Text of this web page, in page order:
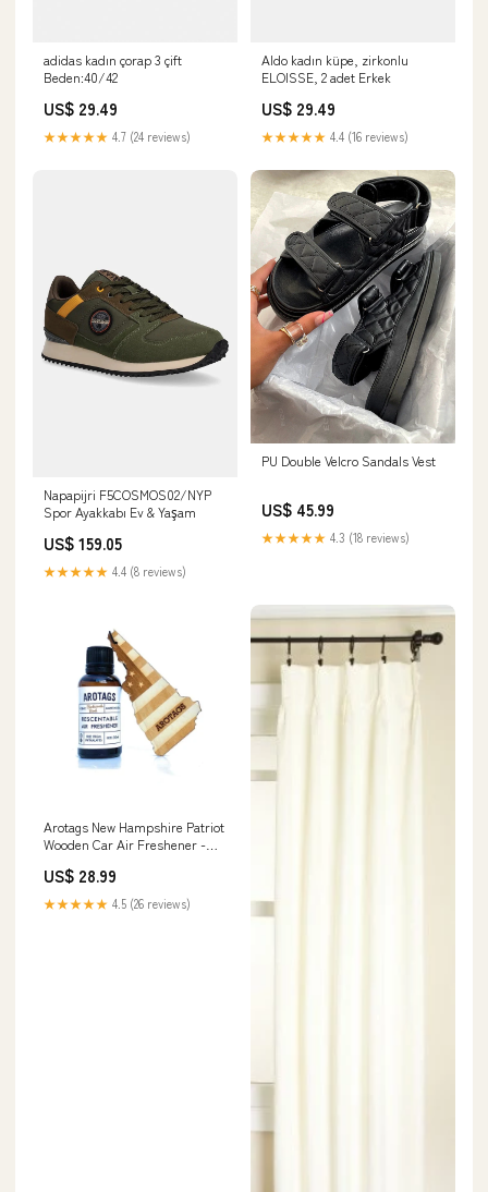
adidas kadın çorap 3 çift
Beden:40/42
US$ 29.49
★★★★★ 4.7 (24 reviews)
Aldo kadın küpe, zirkonlu
ELOISSE, 2 adet Erkek
US$ 29.49
★★★★★ 4.4 (16 reviews)
Napapijri F5COSMOS02/NYP
Spor Ayakkabı Ev & Yaşam
US$ 159.05
★★★★★ 4.4 (8 reviews)
PU Double Velcro Sandals Vest
US$ 45.99
★★★★★ 4.3 (18 reviews)
Arotags New Hampshire Patriot
Wooden Car Air Freshener -
Scent Diffuses for 365+ Days -
Includes Hanging Mirror
Diffuser and Fragrance Oil -
US$ 28.99
★★★★★ 4.5 (26 reviews)